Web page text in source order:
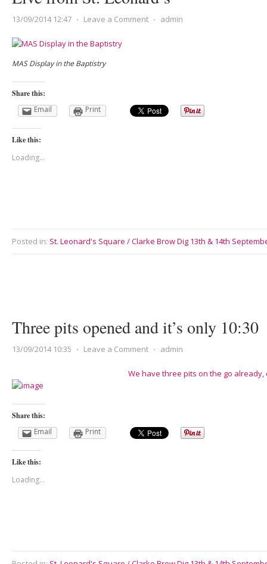
13/09/2014 12:47 ⋅ Leave a Comment ⋅ admin
MAS Display in the Baptistry
Share this:
Email
Print
Like this:
Loading...
Posted in: St. Leonard's Square / Clarke Brow Dig 13th & 14th
Three pits opened and it’s only 10:30
13/09/2014 10:35 ⋅ Leave a Comment ⋅ admin
We have three pits on the go already,
Share this:
Email
Print
Like this:
Loading...